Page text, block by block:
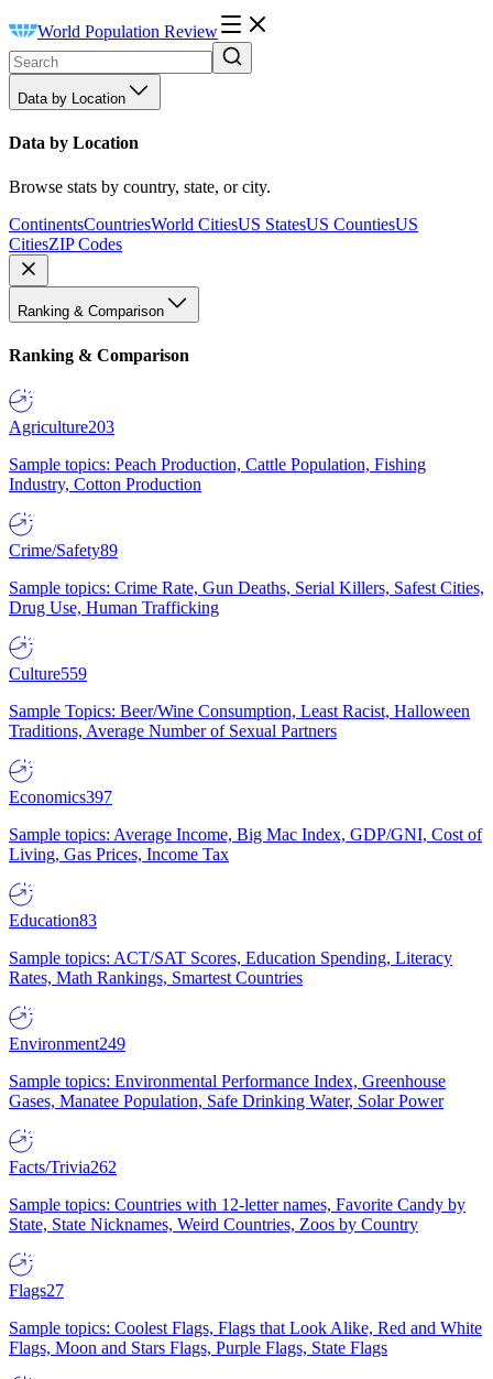
World Population Review
Data by Location
Data by Location
Browse stats by country, state, or city.
ContinentsCountriesWorld CitiesUS StatesUS CountiesUS
CitiesZIP Codes
Ranking & Comparison
Ranking & Comparison
Agriculture203
Sample topics: Peach Production, Cattle Population, Fishing
Industry, Cotton Production
Crime/Safety89
Sample topics: Crime Rate, Gun Deaths, Serial Killers, Safest Cities,
Drug Use, Human Trafficking
Culture559
Sample Topics: Beer/Wine Consumption, Least Racist, Halloween
Traditions, Average Number of Sexual Partners
Economics397
Sample topics: Average Income, Big Mac Index, GDP/GNI, Cost of
Living, Gas Prices, Income Tax
Education83
Sample topics: ACT/SAT Scores, Education Spending, Literacy
Rates, Math Rankings, Smartest Countries
Environment249
Sample topics: Environmental Performance Index, Greenhouse
Gases, Manatee Population, Safe Drinking Water, Solar Power
Facts/Trivia262
Sample topics: Countries with 12-letter names, Favorite Candy by
State, State Nicknames, Weird Countries, Zoos by Country
Flags27
Sample topics: Coolest Flags, Flags that Look Alike, Red and White
Flags, Moon and Stars Flags, Purple Flags, State Flags